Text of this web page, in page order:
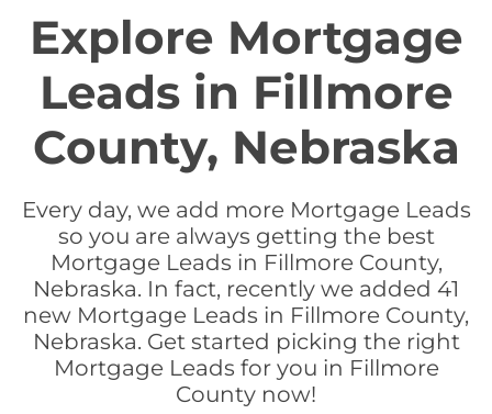
Explore Mortgage
Leads in Fillmore
County, Nebraska
Every day, we add more Mortgage Leads
so you are always getting the best
Mortgage Leads in Fillmore County,
Nebraska. In fact, recently we added 41
new Mortgage Leads in Fillmore County,
Nebraska. Get started picking the right
Mortgage Leads for you in Fillmore
County now!